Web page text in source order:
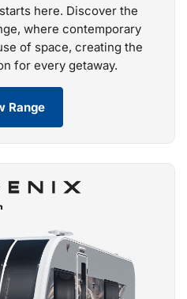
here. Discover the
where contemporary
of space, creating the
for every getaway.
Range